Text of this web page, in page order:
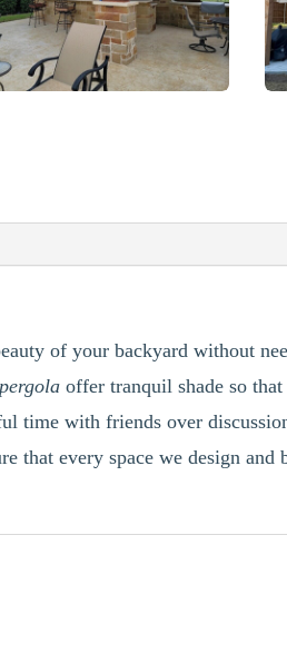
of your backyard without
offer tranquil shade so
time with friends over
that every space we design